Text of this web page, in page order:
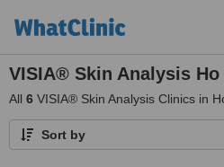
VISIA® Skin Analysis
All 6 VISIA® Skin Analysis Clinics in
Sort by